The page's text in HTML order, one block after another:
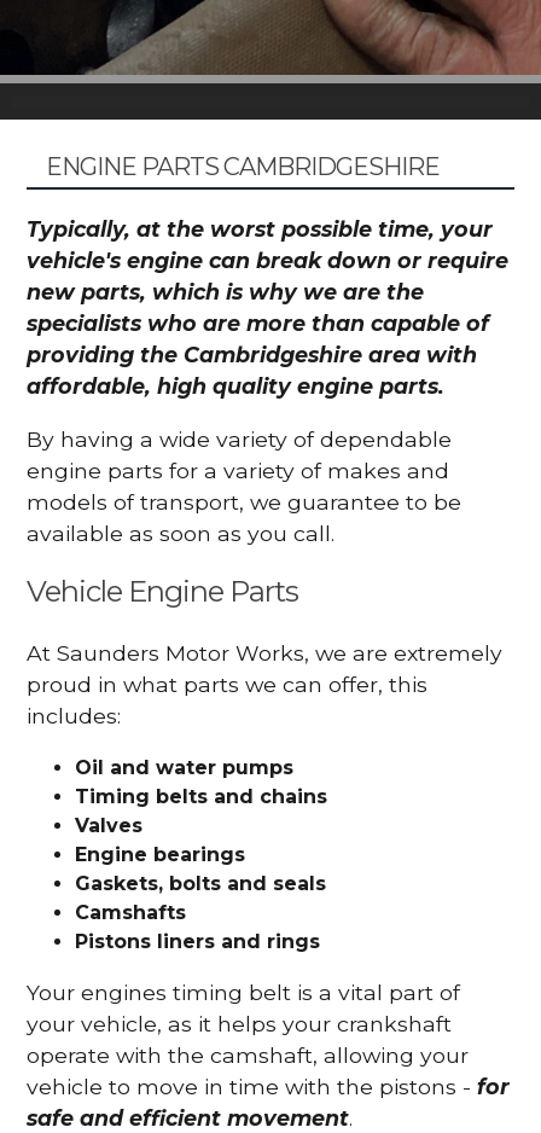
ENGINE PARTS CAMBRIDGESHIRE
Typically, at the worst possible time, your
vehicle's engine can break down or require
new parts, which is why we are the
specialists who are more than capable of
providing the Cambridgeshire area with
affordable, high quality engine parts.
By having a wide variety of dependable
engine parts for a variety of makes and
models of transport, we guarantee to be
available as soon as you call.
Vehicle Engine Parts
At Saunders Motor Works, we are extremely
proud in what parts we can offer, this
includes:
Oil and water pumps
Timing belts and chains
Valves
Engine bearings
Gaskets, bolts and seals
Camshafts
Pistons liners and rings
Your engines timing belt is a vital part of
your vehicle, as it helps your crankshaft
operate with the camshaft, allowing your
vehicle to move in time with the pistons -for
safe and efficient movement.